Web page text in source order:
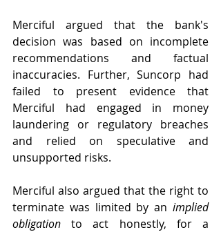
Merciful argued that the bank's
decision was based on incomplete
recommendations and factual
inaccuracies. Further, Suncorp had
failed to present evidence that
Merciful had engaged in money
laundering or regulatory breaches
and relied on speculative and
unsupported risks.
Merciful also argued that the right to
terminate was limited by an implied
obligation to act honestly, for a